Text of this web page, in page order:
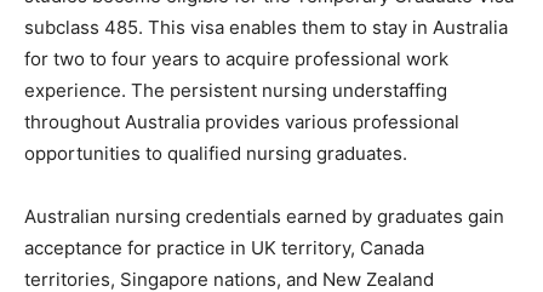
subclass 485. This visa enables them to stay in Australia
for two to four years to acquire professional work
experience. The persistent nursing understaffing
throughout Australia provides various professional
opportunities to qualified nursing graduates.
Australian nursing credentials earned by graduates gain
acceptance for practice in UK territory, Canada
territories, Singapore nations, and New Zealand